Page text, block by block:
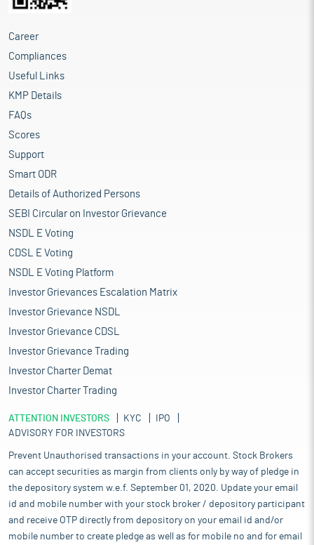
Career
Compliances
Useful Links
KMP Details
FAQs
Scores
Support
Smart ODR
Details of Authorized Persons
SEBI Circular on Investor Grievance
NSDL E Voting
CDSL E Voting
NSDL E Voting Platform
Investor Grievances Escalation Matrix
Investor Grievance NSDL
Investor Grievance CDSL
Investor Grievance Trading
Investor Charter Demat
Investor Charter Trading
ATTENTION INVESTORS KYC
IPO
ADVISORY FOR INVESTORS
Prevent Unauthorised transactions in your account. Stock Brokers
can accept securities as margin from clients only by way of pledge in
the depository system w.e.f. September 01, 2020. Update your email
id and mobile number with your stock broker / depository participant
and receive OTP directly from depository on your email id and/or
mobile number to create pledge as well as for mobile no and for email